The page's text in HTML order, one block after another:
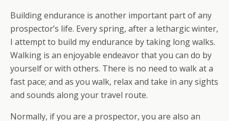
Building endurance is another important part of any
prospector’s life. Every spring, after a lethargic winter,
I attempt to build my endurance by taking long walks.
Walking is an enjoyable endeavor that you can do by
yourself or with others. There is no need to walk at a
fast pace; and as you walk, relax and take in any sights
and sounds along your travel route.
Normally, if you are a prospector, you are also an